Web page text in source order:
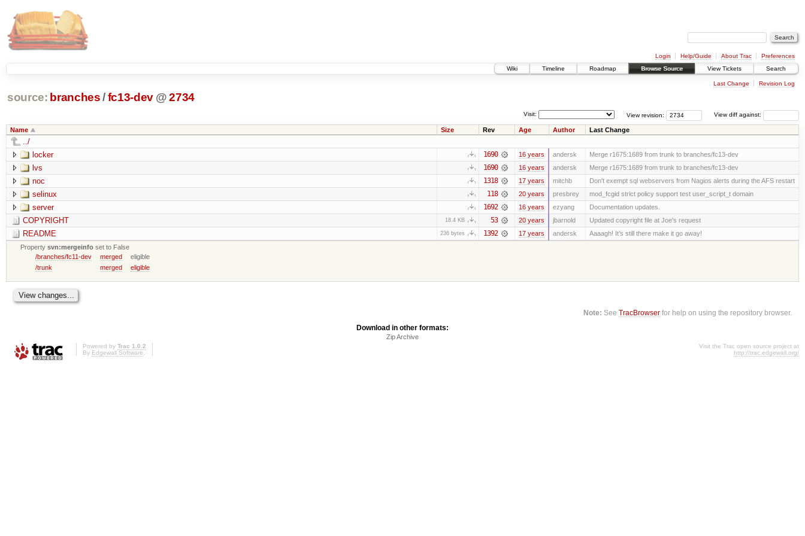
Login Help/Guide About Trac
Preferences
Wiki
Timeline Roadmap Browse Source View Tickets Search
Last Change Revision Log
source: branches /fc13-dev @ 2734
View diff against:
View revision:
Visit:
Name Size Rev Age Author Last Change
../
locker
1690 16 years andersk Merge r1675:1689 from trunk to branches/fc13-dev
lvs 1690 16 years andersk Merge r1675:1689 from trunk to branches/fc13-dev
noc 1318 17 years mitchb Don't exempt sql webservers from Nagios alerts during the AFS restart
selinux 118 20 years presbrey mod_fcgid strict policy support test user_script_t domain
server 1692 16 years ezyang Documentation updates.
COPYRIGHT 18.4 KB 53 20 years jbarnold Updated copyright file at Joe's request
README 236 bytes 1392 17 years andersk
Aaaagh! It’s still there make it go away!
Propertysvn:mergeinfo set to False
/branches/fc11-dev
merged
eligible
/trunk
merged eligible
Note: SeeTracBrowser for help on using the repository browser.
Download in other formats:
Zip Archive
Powered by Trac 1.0.2
By Edgewall Software.
Visit the Trac open source project at
http://trac.edgewall.org/